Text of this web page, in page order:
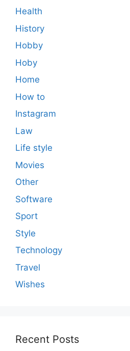
Health
History
Hobby
Hoby
Home
How to
Instagram
Law
Life style
Movies
Other
Software
Sport
Style
Technology
Travel
Wishes
Recent Posts